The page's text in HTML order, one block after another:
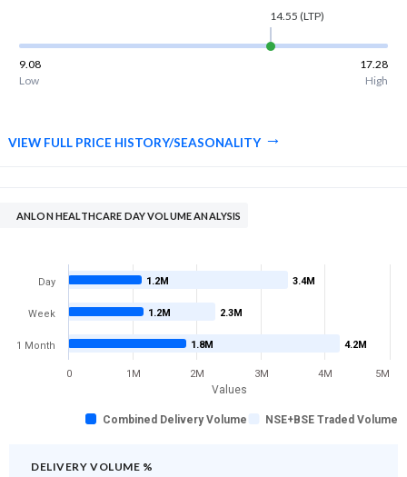
14.55 (LTP)
9.08
17.28
Low
High
VIEW FULL PRICE HISTORY/SEASONALITY
ANLON HEALTHCARE DAY VOLUME ANALYSIS
Values
3.4M
2.3M
4.2M
1.2M
1.2M
1.8M
Combined Delivery Volume NSE+BSE Traded Volume
Day
Week
1 Month
0 1M 2M 3M 4M 5M
DELIVERY VOLUME %